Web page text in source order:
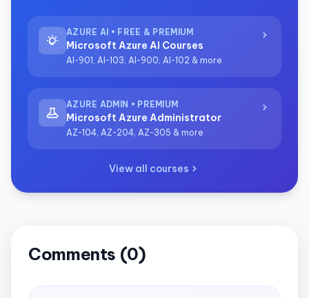
AZURE AI • FREE & PREMIUM
Microsoft Azure AI Courses
AI-901, AI-103, AI-900, AI-102 & more
AZURE ADMIN • PREMIUM
Microsoft Azure Administrator
AZ-104, AZ-204, AZ-305 & more
View all courses
Comments (0)